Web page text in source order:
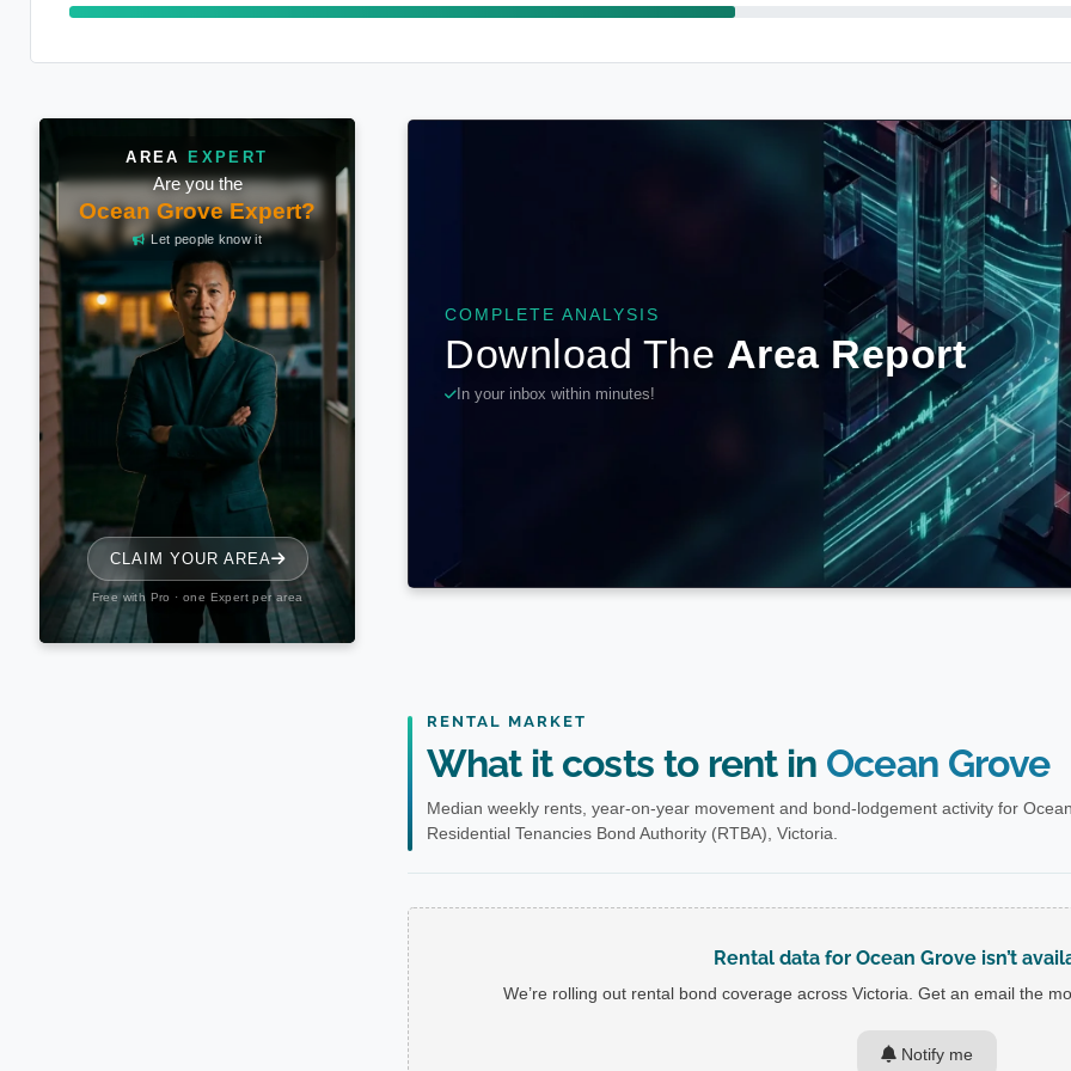
RENTAL MARKET
What it costs to rent in Ocean Grove
Median weekly rents, year-on-year movement and bond-lodgement activity for
Residential Tenancies Bond Authority (RTBA), Victoria.
Rental data for Ocean Grove isn’t
We’re rolling out rental bond coverage across Victoria. Get an email the
Notify me